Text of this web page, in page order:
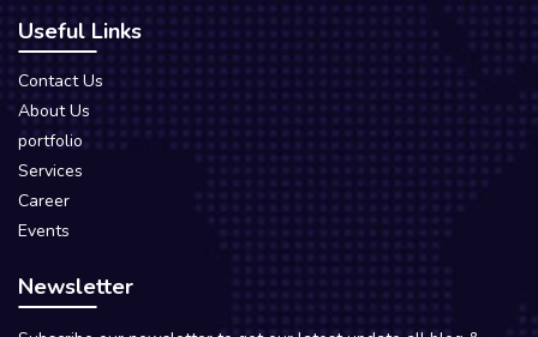
Useful Links
Contact Us
About Us
portfolio
Services
Career
Events
Newsletter